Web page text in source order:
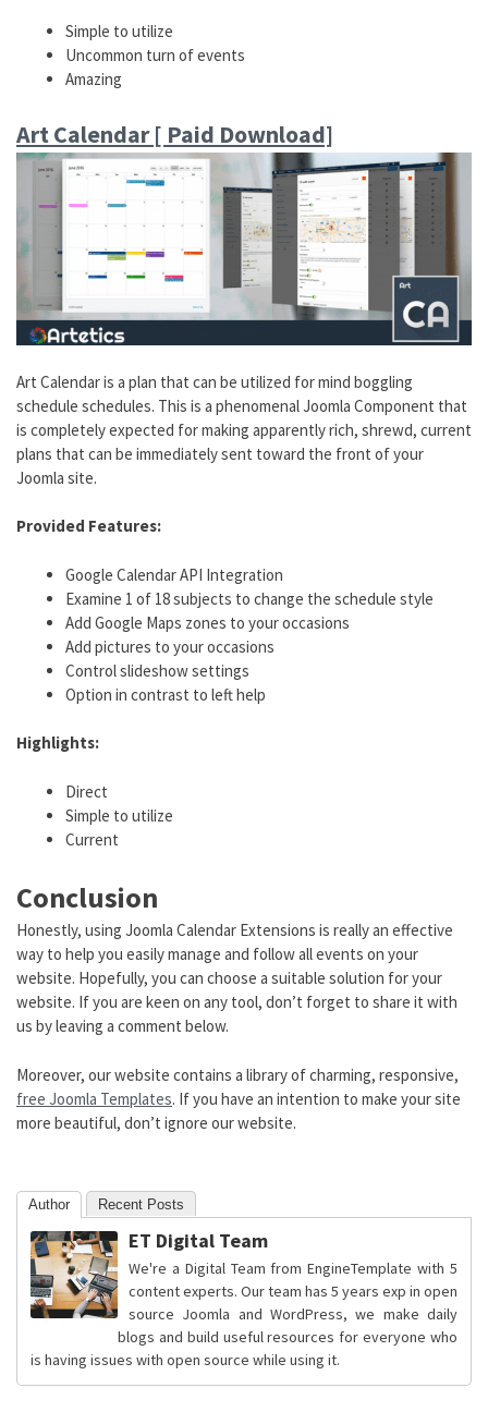
Simple to utilize
Uncommon turn of events
Amazing
Art Calendar [ Paid Download]
Art Calendar is a plan that can be utilized for mind boggling
schedule schedules. This is a phenomenal Joomla Component that
is completely expected for making apparently rich, shrewd, current
plans that can be immediately sent toward the front of your
Joomla site.
Provided Features:
Google Calendar API Integration
Examine 1 of 18 subjects to change the schedule style
Add Google Maps zones to your occasions
Add pictures to your occasions
Control slideshow settings
Option in contrast to left help
Highlights:
Direct
Simple to utilize
Current
Conclusion
Honestly, using Joomla Calendar Extensions is really an effective
way to help you easily manage and follow all events on your
website. Hopefully, you can choose a suitable solution for your
website. If you are keen on any tool, don’t forget to share it with
us by leaving a comment below.
Moreover, our website contains a library of charming, responsive,
free Joomla Templates. If you have an intention to make your site
more beautiful, don’t ignore our website.
Author Recent Posts
ET Digital Team
We're a Digital Team from EngineTemplate with 5
content experts. Our team has 5 years exp in open
source Joomla and WordPress, we make daily
blogs and build useful resources for everyone who
is having issues with open source while using it.